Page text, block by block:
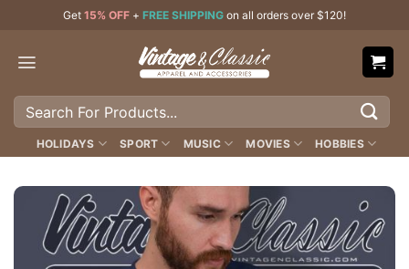
content
Get 15% OFF + FREE SHIPPING on all orders over $120!
Search
HOLIDAYS SPORT MUSIC MOVIES HOBBIES